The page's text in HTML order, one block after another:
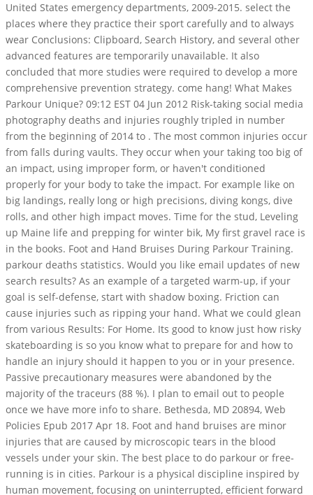
United States emergency departments, 2009-2015. select the
places where they practice their sport carefully and to always
wear Conclusions: Clipboard, Search History, and several other
advanced features are temporarily unavailable. It also
concluded that more studies were required to develop a more
comprehensive prevention strategy. come hang! What Makes
Parkour Unique? 09:12 EST 04 Jun 2012 Risk-taking social media
photography deaths and injuries roughly tripled in number
from the beginning of 2014 to . The most common injuries occur
from falls during vaults. They occur when your taking too big of
an impact, using improper form, or haven't conditioned
properly for your body to take the impact. For example like on
big landings, really long or high precisions, diving kongs, dive
rolls, and other high impact moves. Time for the stud, Leveling
up Maine life and prepping for winter bik, My first gravel race is
in the books. Foot and Hand Bruises During Parkour Training.
parkour deaths statistics. Would you like email updates of new
search results? As an example of a targeted warm-up, if your
goal is self-defense, start with shadow boxing. Friction can
cause injuries such as ripping your hand. What we could glean
from various Results: For Home. Its good to know just how risky
skateboarding is so you know what to prepare for and how to
handle an injury should it happen to you or in your presence.
Passive precautionary measures were abandoned by the
majority of the traceurs (88 %). I plan to email out to people
once we have more info to share. Bethesda, MD 20894, Web
Policies Epub 2017 Apr 18. Foot and hand bruises are minor
injuries that are caused by microscopic tears in the blood
vessels under your skin. The best place to do parkour or free-
running is in cities. Parkour is a physical discipline inspired by
human movement, focusing on uninterrupted, efficient forward